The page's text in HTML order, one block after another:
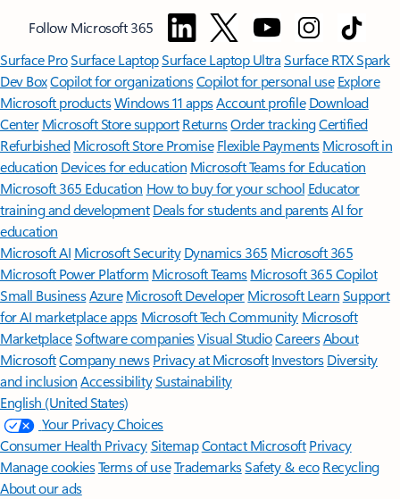
Follow Microsoft 365
Surface ProSurface LaptopSurface Laptop UltraSurface RTX Spark
Dev BoxCopilot for organizationsCopilot for personal use Explore
Microsoft productsWindows 11 appsAccount profile Download
Center Microsoft Store support ReturnsOrder trackingCertified
Refurbished Microsoft Store Promise Flexible Payments Microsoft in
education Devices for education Microsoft Teams for Education
Microsoft 365 Education How to buy for your school Educator
training and development Deals for students and parentsAI for
education
Microsoft AI Microsoft Security Dynamics 365 Microsoft 365
Microsoft Power Platform Microsoft TeamsMicrosoft 365 Copilot
Small BusinessAzure Microsoft DeveloperMicrosoft LearnSupport
for AI marketplace apps Microsoft Tech Community Microsoft
MarketplaceSoftware companiesVisual StudioCareersAbout
MicrosoftCompany news Privacy at Microsoft Investors Diversity
and inclusion AccessibilitySustainability
English (United States)
Your Privacy Choices
Consumer Health PrivacySitemapContact Microsoft Privacy
Manage cookiesTerms of useTrademarksSafety & eco Recycling
About our ads